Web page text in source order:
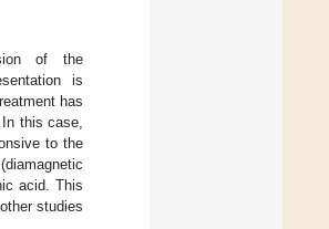
of the
is
has
this case,
to the
acid. This
studies